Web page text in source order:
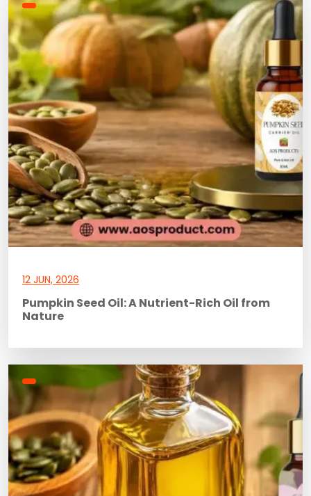
12 JUN, 2026
Pumpkin Seed Oil: A Nutrient-Rich Oil from
Nature